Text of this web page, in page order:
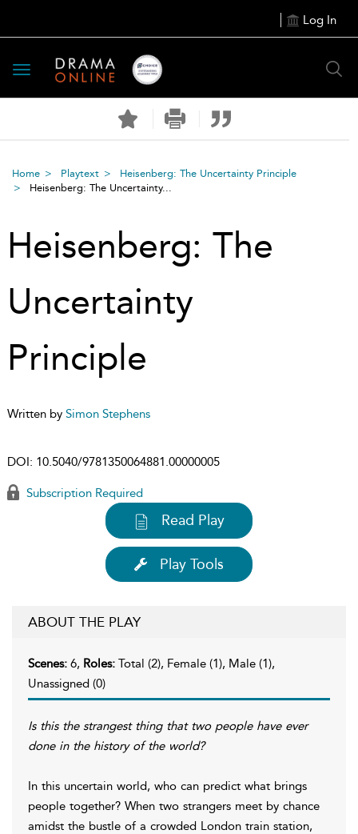
Log In
Toggle
navigation
Home Playtext
Heisenberg: The Uncertainty Principle
Heisenberg: The Uncertainty...
Heisenberg: The
Uncertainty
Principle
Written by Simon Stephens
DOI: 10.5040/9781350064881.00000005
Subscription Required
Read Play
Play Tools
ABOUT THE PLAY
Scenes: 6, Roles: Total (2), Female (1), Male (1),
Unassigned (0)
Is this the strangest thing that two people have ever
done in the history of the world?
In this uncertain world, who can predict what brings
people together? When two strangers meet by chance
amidst the bustle of a crowded London train station,